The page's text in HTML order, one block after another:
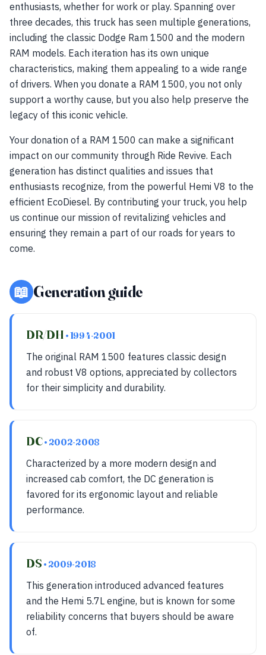
enthusiasts, whether for work or play. Spanning over
three decades, this truck has seen multiple generations,
including the classic Dodge Ram 1500 and the modern
RAM models. Each iteration has its own unique
characteristics, making them appealing to a wide range
of drivers. When you donate a RAM 1500, you not only
support a worthy cause, but you also help preserve the
legacy of this iconic vehicle.
Your donation of a RAM 1500 can make a significant
impact on our community through Ride Revive. Each
generation has distinct qualities and issues that
enthusiasts recognize, from the powerful Hemi V8 to the
efficient EcoDiesel. By contributing your truck, you help
us continue our mission of revitalizing vehicles and
ensuring they remain a part of our roads for years to
come.
📖 Generation guide
DR/DH • 1994-2001
The original RAM 1500 features classic design
and robust V8 options, appreciated by collectors
for their simplicity and durability.
DC• 2002-2008
Characterized by a more modern design and
increased cab comfort, the DC generation is
favored for its ergonomic layout and reliable
performance.
DS • 2009-2018
This generation introduced advanced features
and the Hemi 5.7L engine, but is known for some
reliability concerns that buyers should be aware
of.